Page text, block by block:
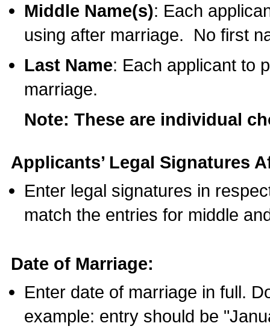
Middle Name(s): Each
using after marriage. No first
Last Name: Each applicant to
marriage.
Note: These are individual
Applicants’ Legal Signatures
Enter legal signatures in
match the entries for middle
Date of Marriage:
Enter date of marriage in full.
example: entry should be